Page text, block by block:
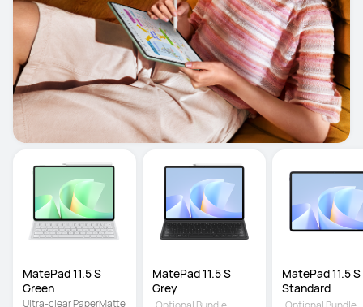
MatePad 11.5 S
Green
Ultra-clear PaperMatte
MatePad 11.5 S
Grey
MatePad 11.5 S
Standard